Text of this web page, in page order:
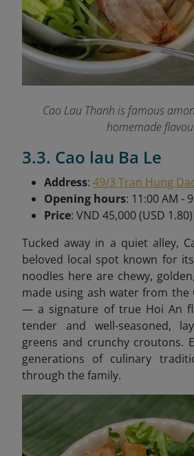
Cao Lau Thanh is famous
homemade
3.3. Cao lau Ba Le
Address: 49/3 Tran Hung
Opening hours: 11:00 AM -
Price: VND 45,000 (USD 1.80)
Tucked away in a quiet alley,
beloved local spot known for
noodles here are chewy,
made using ash water from the
— a signature of true Hoi An
tender and well-seasoned,
greens and crunchy croutons.
generations of culinary
through the family.